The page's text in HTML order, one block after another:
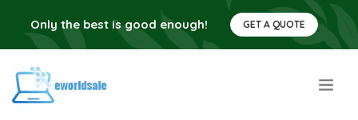
Only the best is good enough! GET A QUOTE